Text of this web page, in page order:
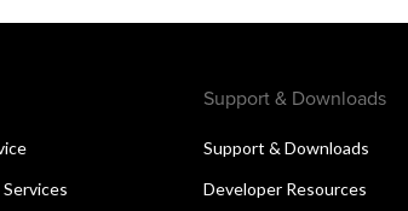
Support & Downloads
Support & Downloads
Developer Resources